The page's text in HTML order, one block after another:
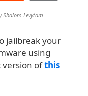
Shalom Levytam
jailbreak your
using
version ofthis